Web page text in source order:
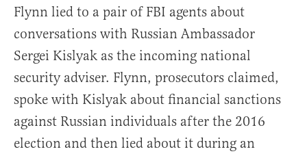
Flynn lied to a pair of FBI agents about
conversations with Russian Ambassador
Sergei Kislyak as the incoming national
security adviser. Flynn, prosecutors claimed,
spoke with Kislyak about financial sanctions
against Russian individuals after the 2016
election and then lied about it during an